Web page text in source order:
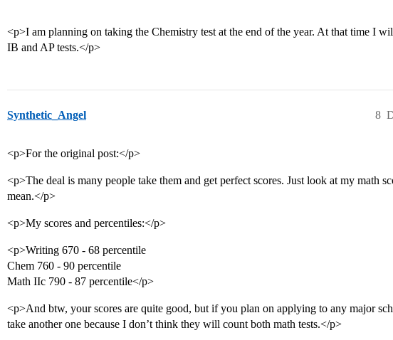
<p>I am planning on taking the Chemistry test at the end of the year. At that time I
IB and AP tests.</p>
Synthetic_Angel 8
<p>For the original post:</p>
<p>The deal is many people take them and get perfect scores. Just look at my math
mean.</p>
<p>My scores and percentiles:</p>
<p>Writing 670 - 68 percentile
Chem 760 - 90 percentile
Math IIc 790 - 87 percentile</p>
<p>And btw, your scores are quite good, but if you plan on applying to any major
take another one because I don’t think they will count both math tests.</p>